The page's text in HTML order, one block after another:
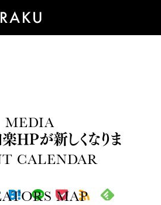
MEDIA
CALENDAR
MAP
HPが新しくなりま